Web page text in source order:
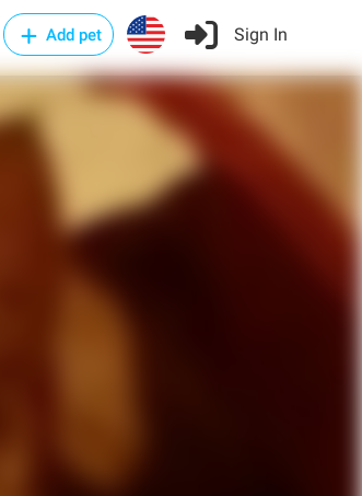
Add pet Sign In